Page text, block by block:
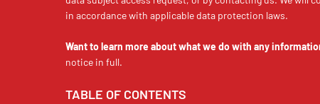
in accordance with applicable data protection laws.
Want to learn more about what we do with any
notice in full.
TABLE OF CONTENTS